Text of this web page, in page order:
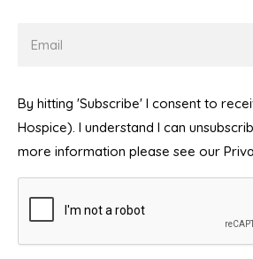
By hitting 'Subscribe' I consent to
Hospice). I understand I can
more information please see our